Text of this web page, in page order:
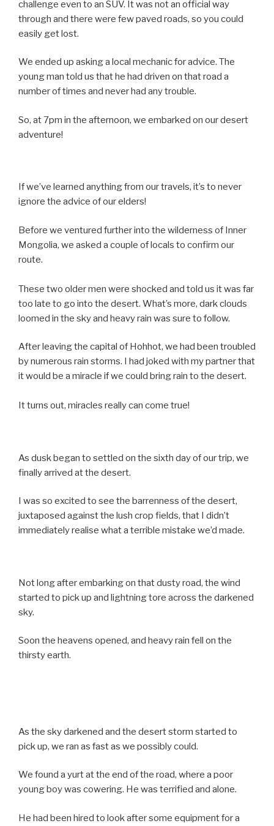
challenge even to an SUV. It was not an official way
through and there were few paved roads, so you could
easily get lost.
We ended up asking a local mechanic for advice. The
young man told us that he had driven on that road a
number of times and never had any trouble.
So, at 7pm in the afternoon, we embarked on our desert
adventure!
If we’ve learned anything from our travels, it’s to never
ignore the advice of our elders!
Before we ventured further into the wilderness of Inner
Mongolia, we asked a couple of locals to confirm our
route.
These two older men were shocked and told us it was far
too late to go into the desert. What’s more, dark clouds
loomed in the sky and heavy rain was sure to follow.
After leaving the capital of Hohhot, we had been troubled
by numerous rain storms. I had joked with my partner that
it would be a miracle if we could bring rain to the desert.
It turns out, miracles really can come true!
As dusk began to settled on the sixth day of our trip, we
finally arrived at the desert.
I was so excited to see the barrenness of the desert,
juxtaposed against the lush crop fields, that I didn’t
immediately realise what a terrible mistake we’d made.
Not long after embarking on that dusty road, the wind
started to pick up and lightning tore across the darkened
sky.
Soon the heavens opened, and heavy rain fell on the
thirsty earth.
As the sky darkened and the desert storm started to
pick up, we ran as fast as we possibly could.
We found a yurt at the end of the road, where a poor
young boy was cowering. He was terrified and alone.
He had been hired to look after some equipment for a